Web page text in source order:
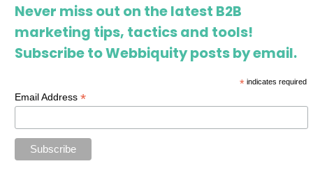
Never miss out on the latest B2B
marketing tips, tactics and tools!
Subscribe to Webbiquity posts by email.
*indicates required
Email Address*